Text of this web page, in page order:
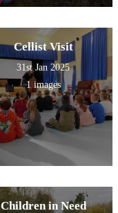
Cellist Visit
31st Jan 2025
1 images
Children in Need